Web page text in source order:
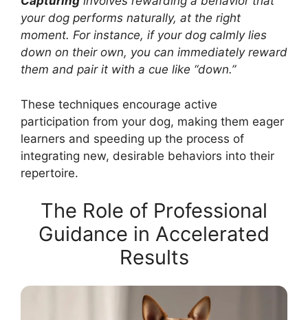
your dog performs naturally, at the right
moment. For instance, if your dog calmly lies
down on their own, you can immediately reward
them and pair it with a cue like “down.”
These techniques encourage active
participation from your dog, making them eager
learners and speeding up the process of
integrating new, desirable behaviors into their
repertoire.
The Role of Professional
Guidance in Accelerated
Results